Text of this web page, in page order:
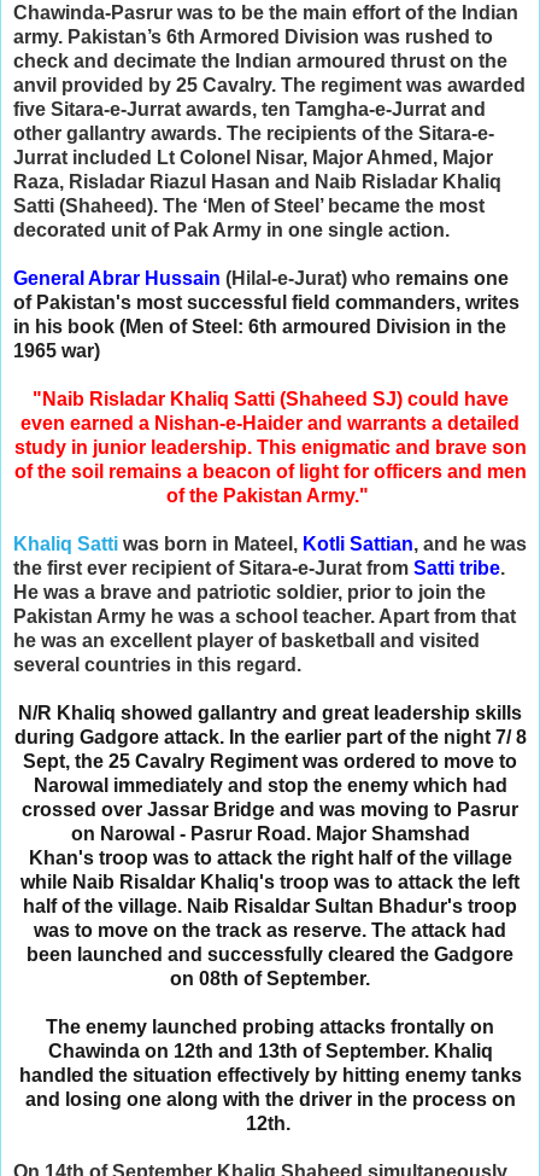
Chawinda-Pasrur was to be the main effort of the Indian
army. Pakistan’s 6th Armored Division was rushed to
check and decimate the Indian armoured thrust on the
anvil provided by 25 Cavalry. The regiment was awarded
five Sitara-e-Jurrat awards, ten Tamgha-e-Jurrat and
other gallantry awards. The recipients of the Sitara-e-
Jurrat included Lt Colonel Nisar, Major Ahmed, Major
Raza, Risladar Riazul Hasan and Naib Risladar Khaliq
Satti (Shaheed). The ‘Men of Steel’ became the most
decorated unit of Pak Army in one single action.
General Abrar Hussain (Hilal-e-Jurat) who remains one
of Pakistan's most successful field commanders, writes
in his book (Men of Steel: 6th armoured Division in the
1965 war)
"Naib Risladar Khaliq Satti (Shaheed SJ) could have
even earned a Nishan-e-Haider and warrants a detailed
study in junior leadership. This enigmatic and brave son
of the soil remains a beacon of light for officers and men
of the Pakistan Army."
Khaliq Satti was born in Mateel, Kotli Sattian, and he was
the first ever recipient of Sitara-e-Jurat from Satti tribe.
He was a brave and patriotic soldier, prior to join the
Pakistan Army he was a school teacher. Apart from that
he was an excellent player of basketball and visited
several countries in this regard.
N/R Khaliq showed gallantry and great leadership skills
during Gadgore attack. In the earlier part of the night 7/ 8
Sept, the 25 Cavalry Regiment was ordered to move to
Narowal immediately and stop the enemy which had
crossed over Jassar Bridge and was moving to Pasrur
on Narowal - Pasrur Road. Major Shamshad
Khan's troop was to attack the right half of the village
while Naib Risaldar Khaliq's troop was to attack the left
half of the village. Naib Risaldar Sultan Bhadur's troop
was to move on the track as reserve. The attack had
been launched and successfully cleared the Gadgore
on 08th of September.
The enemy launched probing attacks frontally on
Chawinda on 12th and 13th of September. Khaliq
handled the situation effectively by hitting enemy tanks
and losing one along with the driver in the process on
12th.
On 14th of September Khaliq Shaheed simultaneously